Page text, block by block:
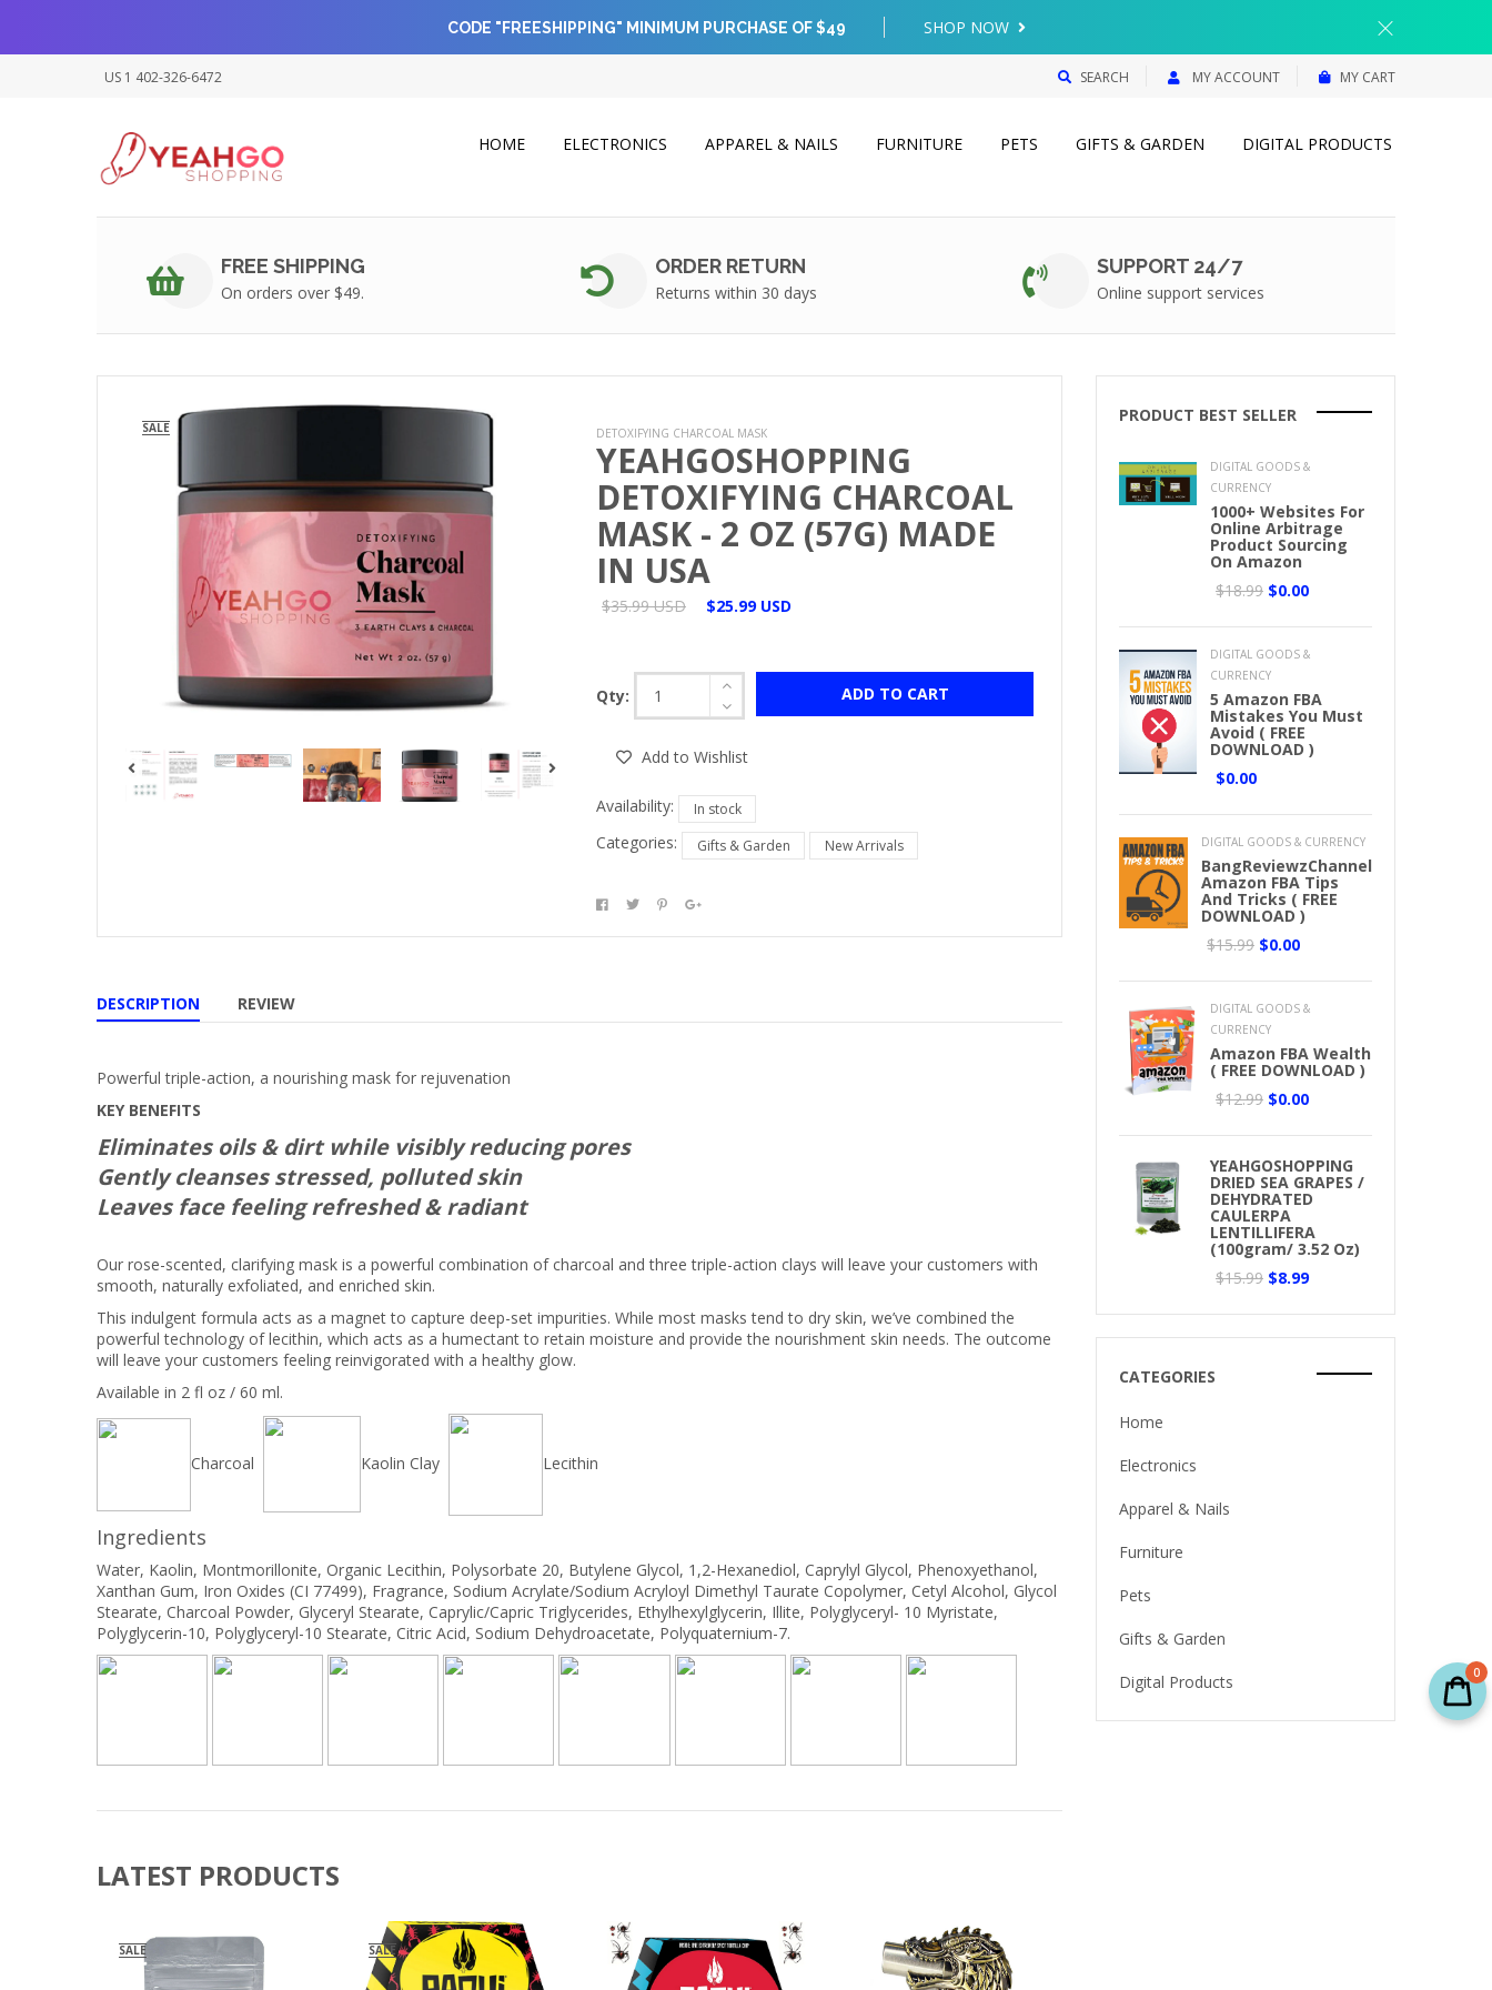
CODE "FREESHIPPING" MINIMUM PURCHASE OF $49 SHOP NOW
US 1 402-326-6472 SEARCH MY ACCOUNT MY CART
HOME ELECTRONICS APPAREL & NAILS FURNITURE PETS GIFTS & GARDEN DIGITAL PRODUCTS
FREE SHIPPING
On orders over $49.
ORDER RETURN
Returns within 30 days
SUPPORT 24/7
Online support services
SALE DETOXIFYING CHARCOAL MASK
YEAHGOSHOPPING
DETOXIFYING CHARCOAL
MASK - 2 OZ (57G) MADE
IN USA
$35.99 USD $25.99 USD
Qty: ADD TO CART
Add to Wishlist
Availability: In stock
Categories: Gifts & Garden New Arrivals
DESCRIPTION REVIEW
Powerful triple-action, a nourishing mask for rejuvenation
KEY BENEFITS
Eliminates oils & dirt while visibly reducing pores
Gently cleanses stressed, polluted skin
Leaves face feeling refreshed & radiant
Our rose-scented, clarifying mask is a powerful combination of charcoal and three triple-action clays will leave your customers with
smooth, naturally exfoliated, and enriched skin.
This indulgent formula acts as a magnet to capture deep-set impurities. While most masks tend to dry skin, we’ve combined the
powerful technology of lecithin, which acts as a humectant to retain moisture and provide the nourishment skin needs. The outcome
will leave your customers feeling reinvigorated with a healthy glow.
Available in 2 fl oz / 60 ml.
Charcoal Kaolin Clay Lecithin
Ingredients
Water, Kaolin, Montmorillonite, Organic Lecithin, Polysorbate 20, Butylene Glycol, 1,2-Hexanediol, Caprylyl Glycol, Phenoxyethanol,
Xanthan Gum, Iron Oxides (CI 77499), Fragrance, Sodium Acrylate/Sodium Acryloyl Dimethyl Taurate Copolymer, Cetyl Alcohol, Glycol
Stearate, Charcoal Powder, Glyceryl Stearate, Caprylic/Capric Triglycerides, Ethylhexylglycerin, Illite, Polyglyceryl- 10 Myristate,
Polyglycerin-10, Polyglyceryl-10 Stearate, Citric Acid, Sodium Dehydroacetate, Polyquaternium-7.
LATEST PRODUCTS
SALE SALE
PRODUCT BEST SELLER
DIGITAL GOODS &
CURRENCY
1000+ Websites For
Online Arbitrage
Product Sourcing
On Amazon
$18.99 $0.00
DIGITAL GOODS &
CURRENCY
5 Amazon FBA
Mistakes You Must
Avoid ( FREE
DOWNLOAD )
$0.00
DIGITAL GOODS & CURRENCY
BangReviewzChannel
Amazon FBA Tips
And Tricks ( FREE
DOWNLOAD )
$15.99 $0.00
DIGITAL GOODS &
CURRENCY
Amazon FBA Wealth
( FREE DOWNLOAD )
$12.99 $0.00
YEAHGOSHOPPING
DRIED SEA GRAPES /
DEHYDRATED
CAULERPA
LENTILLIFERA
(100gram/ 3.52 Oz)
$15.99 $8.99
CATEGORIES
Home
Electronics
Apparel & Nails
Furniture
Pets
Gifts & Garden
Digital Products
{{currency}}{{discount}} undefined
View Cart
0